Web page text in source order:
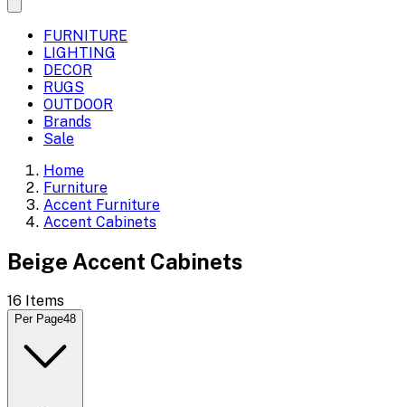
FURNITURE
LIGHTING
DECOR
RUGS
OUTDOOR
Brands
Sale
Home
Furniture
Accent Furniture
Accent Cabinets
Beige Accent Cabinets
16 Items
Per Page48